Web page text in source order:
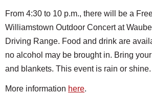
From 4:30 to 10 p.m., there will be a
Williamstown Outdoor Concert at
Driving Range. Food and drink are
no alcohol may be brought in. Bring
and blankets. This event is rain or shine.
More information here.